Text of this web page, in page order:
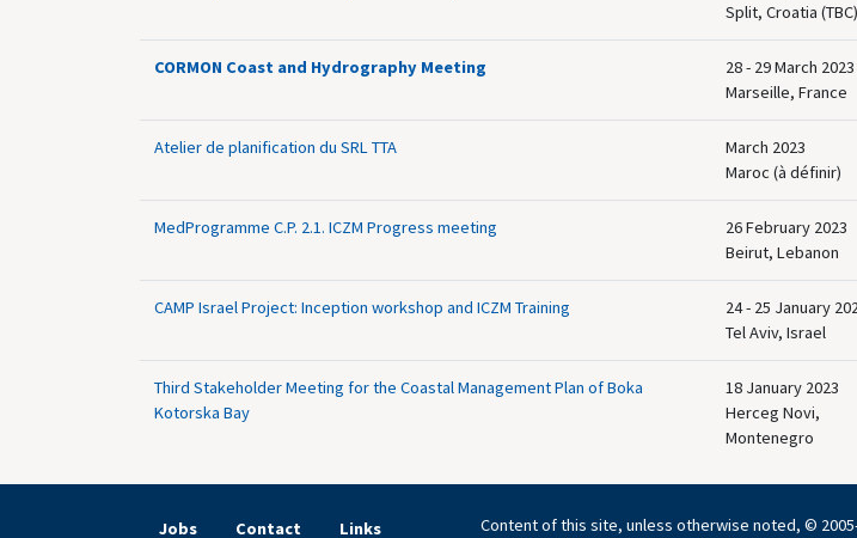
Split, Croatia (TBC)
CORMON Coast and Hydrography Meeting
28 - 29 March 2023
Marseille, France
Atelier de planification du SRL TTA
March 2023
Maroc (à définir)
MedProgramme C.P. 2.1. ICZM Progress meeting
26 February 2023
Beirut, Lebanon
CAMP Israel Project: Inception workshop and ICZM Training
24 - 25 January
Tel Aviv, Israel
Third Stakeholder Meeting for the Coastal Management Plan of Boka
Kotorska Bay
18 January 2023
Herceg Novi,
Montenegro
Jobs Contact Links Content of this site, unless otherwise noted, ©